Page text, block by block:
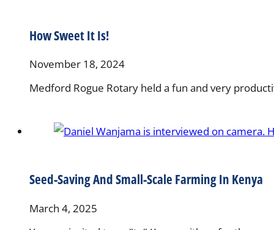
How Sweet It Is!
November 18, 2024
Medford Rogue Rotary held a fun and very
Seed-Saving And Small-Scale Farming In Kenya
March 4, 2025